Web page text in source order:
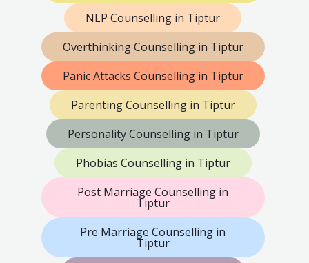
NLP Counselling in Tiptur
Overthinking Counselling in Tiptur
Panic Attacks Counselling in Tiptur
Parenting Counselling in Tiptur
Personality Counselling in Tiptur
Phobias Counselling in Tiptur
Post Marriage Counselling in
Tiptur
Pre Marriage Counselling in
Tiptur